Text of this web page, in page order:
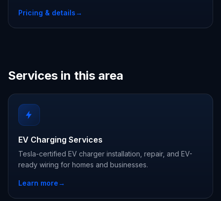
Pricing & details→
Services in this area
EV Charging Services
Tesla-certified EV charger installation, repair, and EV-
ready wiring for homes and businesses.
Learn more→